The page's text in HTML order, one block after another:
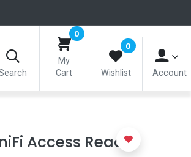
0
My
Cart
0
Wishlist Account
Access Reader